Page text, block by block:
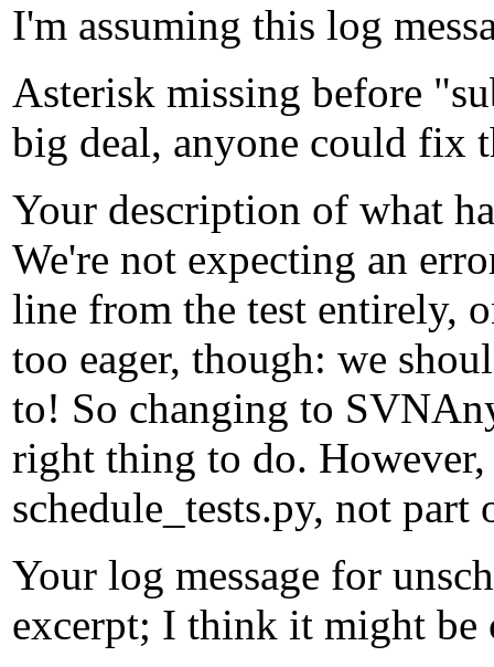
I'm assuming this log
Asterisk missing before
big deal, anyone could fix
Your description of what
We're not expecting an
line from the test entirely,
too eager, though: we
to! So changing to
right thing to do.
schedule_tests.py, not
Your log message for
excerpt; I think it might be